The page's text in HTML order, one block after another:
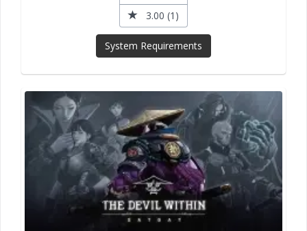
3.00 (1)
System Requirements